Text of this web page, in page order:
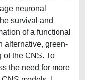
neuronal
survival and
of a functional
alternative, green-
of the CNS. To
the need for more